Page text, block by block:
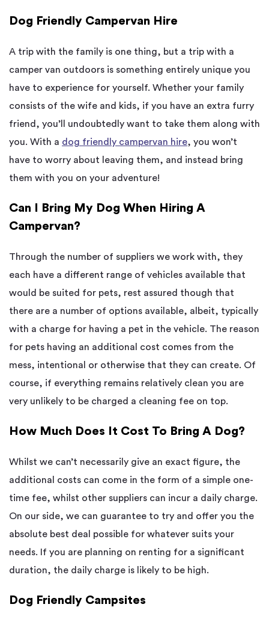
Dog Friendly Campervan Hire
A trip with the family is one thing, but a trip with a
camper van outdoors is something entirely unique you
have to experience for yourself. Whether your family
consists of the wife and kids, if you have an extra furry
friend, you’ll undoubtedly want to take them along with
you. With a dog friendly campervan hire, you won’t
have to worry about leaving them, and instead bring
them with you on your adventure!
Can I Bring My Dog When Hiring A
Campervan?
Through the number of suppliers we work with, they
each have a different range of vehicles available that
would be suited for pets, rest assured though that
there are a number of options available, albeit, typically
with a charge for having a pet in the vehicle. The reason
for pets having an additional cost comes from the
mess, intentional or otherwise that they can create. Of
course, if everything remains relatively clean you are
very unlikely to be charged a cleaning fee on top.
How Much Does It Cost To Bring A Dog?
Whilst we can’t necessarily give an exact figure, the
additional costs can come in the form of a simple one-
time fee, whilst other suppliers can incur a daily charge.
On our side, we can guarantee to try and offer you the
absolute best deal possible for whatever suits your
needs. If you are planning on renting for a significant
duration, the daily charge is likely to be high.
Dog Friendly Campsites